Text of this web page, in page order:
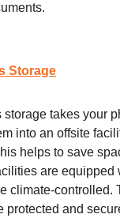
Storage
storage takes your
into an offsite
helps to save
are equipped
climate-controlled.
protected and